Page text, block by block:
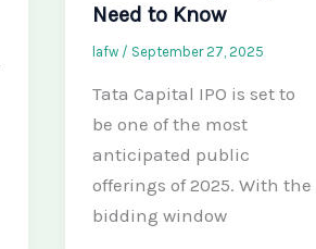
Need to Know
lafw / September 27, 2025
Tata Capital IPO is set to
be one of the most
anticipated public
offerings of 2025. With the
bidding window